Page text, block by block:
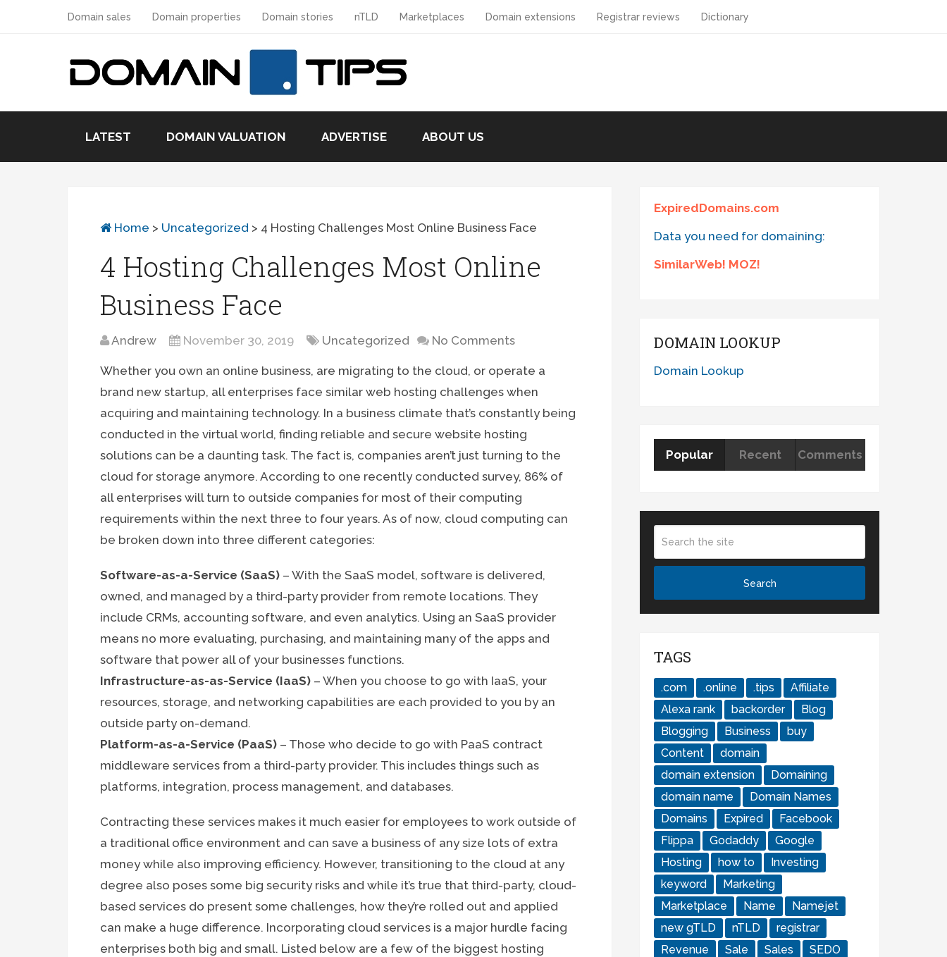
Domain sales Domain properties Domain stories nTLD Marketplaces Domain extensions Registrar reviews Dictionary
LATEST DOMAIN VALUATION ADVERTISE ABOUT US
Home > Uncategorized > 4 Hosting Challenges Most Online Business Face
4 Hosting Challenges Most Online
Business Face
Andrew November 30, 2019 Uncategorized No Comments
Whether you own an online business, are migrating to the cloud, or operate a
brand new startup, all enterprises face similar web hosting challenges when
acquiring and maintaining technology. In a business climate that’s constantly being
conducted in the virtual world, finding reliable and secure website hosting
solutions can be a daunting task. The fact is, companies aren’t just turning to the
cloud for storage anymore. According to one recently conducted survey, 86% of
all enterprises will turn to outside companies for most of their computing
requirements within the next three to four years. As of now, cloud computing can
be broken down into three different categories:
Software-as-a-Service (SaaS) – With the SaaS model, software is delivered,
owned, and managed by a third-party provider from remote locations. They
include CRMs, accounting software, and even analytics. Using an SaaS provider
means no more evaluating, purchasing, and maintaining many of the apps and
software that power all of your businesses functions.
Infrastructure-as-as-Service (IaaS) – When you choose to go with IaaS, your
resources, storage, and networking capabilities are each provided to you by an
outside party on-demand.
Platform-as-a-Service (PaaS) – Those who decide to go with PaaS contract
middleware services from a third-party provider. This includes things such as
platforms, integration, process management, and databases.
Contracting these services makes it much easier for employees to work outside of
a traditional office environment and can save a business of any size lots of extra
money while also improving efficiency. However, transitioning to the cloud at any
degree also poses some big security risks and while it’s true that third-party, cloud-
based services do present some challenges, how they’re rolled out and applied
can make a huge difference. Incorporating cloud services is a major hurdle facing
enterprises both big and small. Listed below are a few of the biggest hosting
ExpiredDomains.com
Data you need for domaining:
SimilarWeb! MOZ!
DOMAIN LOOKUP
Domain Lookup
Popular Recent Comments
TAGS
.com .online .tips
Affiliate
Alexa rank
backorder
Blog
Blogging
Business
buy
Content
domain
domain extension
Domaining
domain name
Domain Names
Domains
Expired
Facebook
Flippa
Godaddy
Google
Hosting
how to
Investing
keyword
Marketing
Marketplace
Name
Namejet
new gTLD
nTLD
registrar
Revenue
Sale Sales
SEDO